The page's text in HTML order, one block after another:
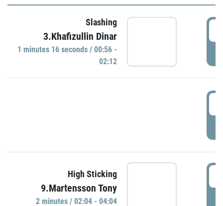
Slashing
3.Khafizullin Dinar
1 minutes 16 seconds / 00:56 -
02:12
High Sticking
9.Martensson Tony
2 minutes / 02:04 - 04:04